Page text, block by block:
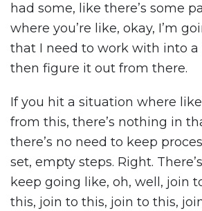
had some, like there’s some
where you’re like, okay, I’m
that I need to work with into
then figure it out from there.
If you hit a situation where
from this, there’s nothing in
there’s no need to keep
set, empty steps. Right.
keep going like, oh, well, join
this, join to this, join to this,